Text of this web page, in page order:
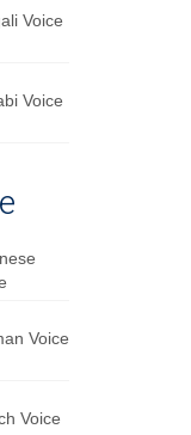
Voice
Voice
Voice
Voice